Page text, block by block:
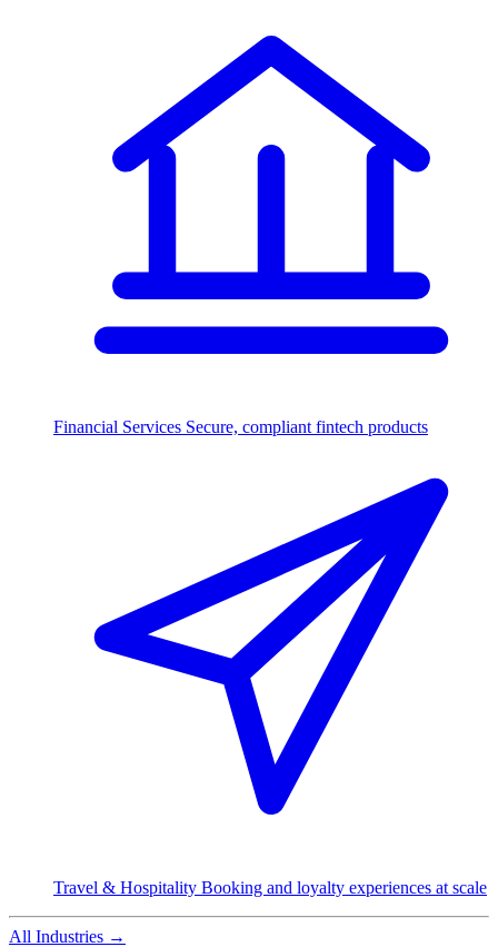
Financial Services Secure, compliant fintech products
Travel & Hospitality Booking and loyalty experiences at scale
All Industries →